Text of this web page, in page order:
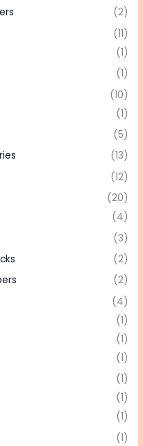
(2)
(11)
(1)
(1)
(10)
(1)
(5)
(13)
(12)
(20)
(4)
(3)
(2)
(2)
(4)
(1)
(1)
(1)
(1)
(1)
(1)
(1)